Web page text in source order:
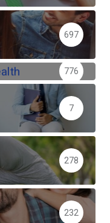
697
776
7
278
232